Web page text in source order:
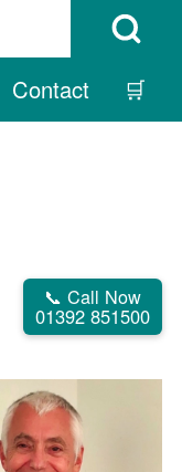
Open Search
SalesSense
Contact 🛒
📞 Call Now
01392 851500